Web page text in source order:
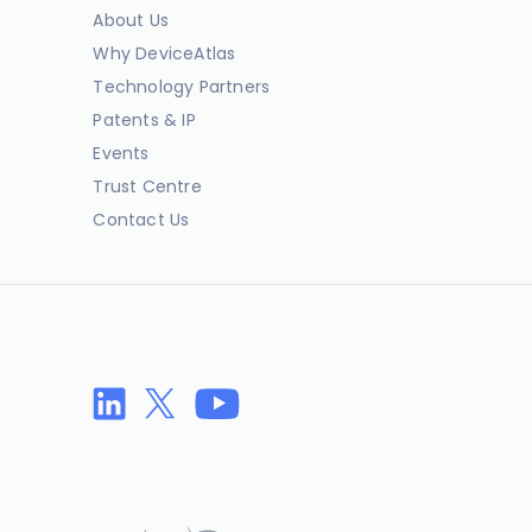
About Us
Why DeviceAtlas
Technology Partners
Patents & IP
Events
Trust Centre
Contact Us